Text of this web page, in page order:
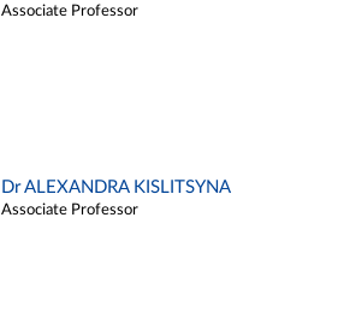
Associate Professor
Dr ALEXANDRA KISLITSYNA
Associate Professor